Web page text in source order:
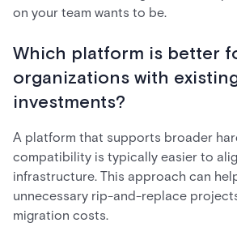
on your team wants to be.
Which platform is better
organizations with
investments?
A platform that supports broader
compatibility is typically easier to
infrastructure. This approach can
unnecessary rip-and-replace
migration costs.